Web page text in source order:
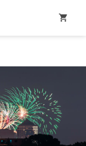
shopping_cart